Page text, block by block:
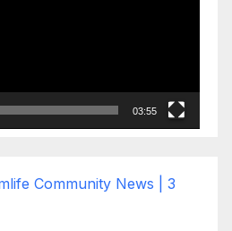
03:55
Community News | 3